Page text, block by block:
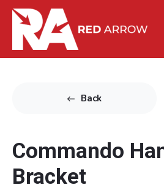
Back
Commando
Bracket